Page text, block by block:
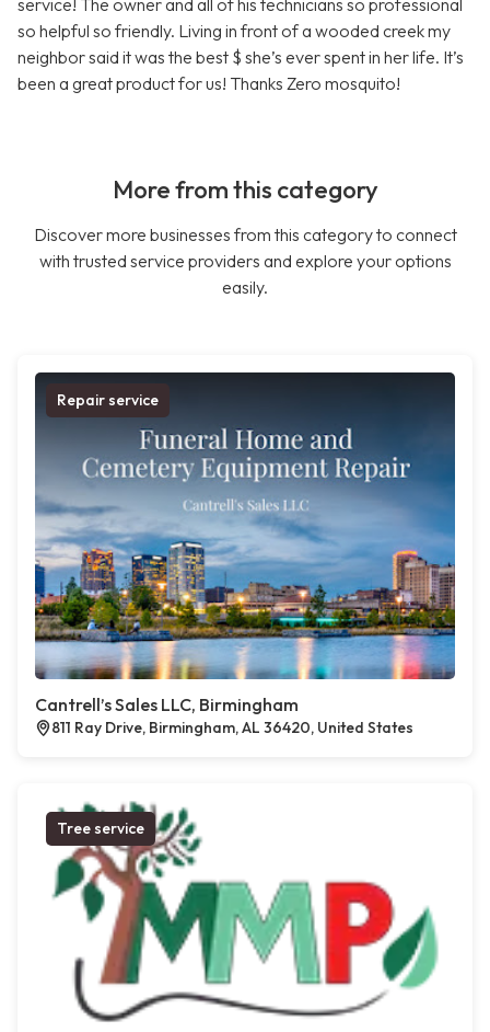
service! The owner and all of his technicians so professional
so helpful so friendly. Living in front of a wooded creek my
neighbor said it was the best $ she’s ever spent in her life. It’s
been a great product for us! Thanks Zero mosquito!
More from this category
Discover more businesses from this category to connect
with trusted service providers and explore your options
easily.
Repair service
Cantrell’s Sales LLC, Birmingham
811 Ray Drive, Birmingham, AL 36420, United States
Tree service